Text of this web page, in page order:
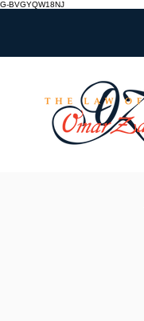
G-BVGYQW18NJ